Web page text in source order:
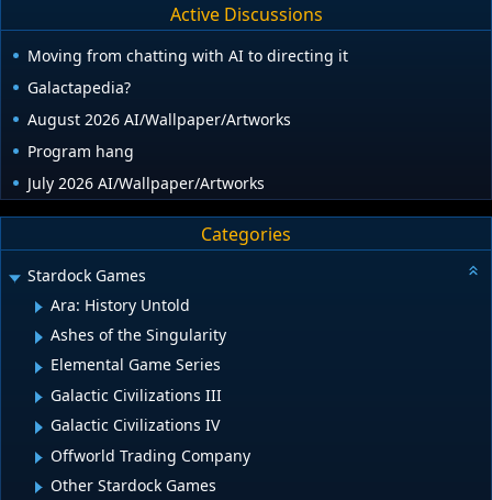
Active Discussions
Moving from chatting with AI to directing it
Galactapedia?
August 2026 AI/Wallpaper/Artworks
Program hang
July 2026 AI/Wallpaper/Artworks
Categories
Stardock Games
Ara: History Untold
Ashes of the Singularity
Elemental Game Series
Galactic Civilizations III
Galactic Civilizations IV
Offworld Trading Company
Other Stardock Games